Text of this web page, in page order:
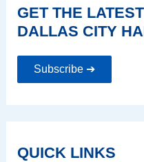
GET THE
DALLAS CITY
Subscribe ➔
QUICK LINKS